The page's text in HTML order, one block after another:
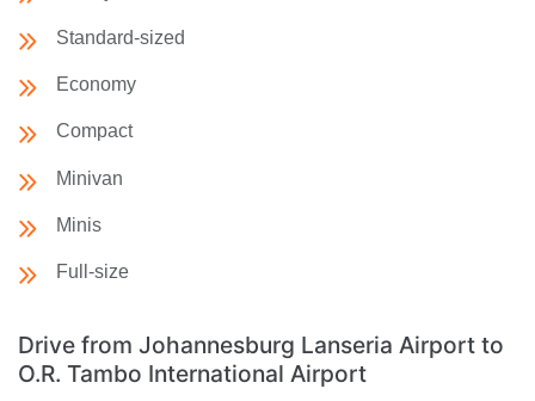
Standard-sized
Economy
Compact
Minivan
Minis
Full-size
Drive from Johannesburg Lanseria Airport to
O.R. Tambo International Airport